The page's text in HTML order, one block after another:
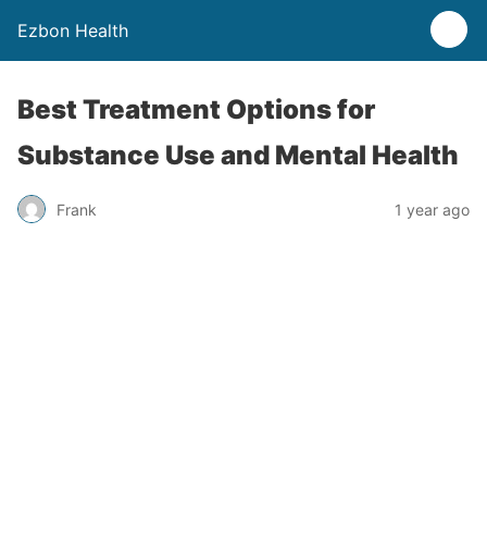
Ezbon Health
Best Treatment Options for
Substance Use and Mental Health
Frank 1 year ago